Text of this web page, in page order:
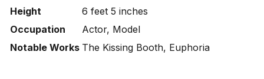
Height
6 feet 5 inches
Occupation
Actor, Model
Notable Works The Kissing Booth, Euphoria